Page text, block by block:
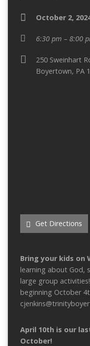
October 2,
6:30 pm – 8:00
250 Sweinhart
Boyertown, PA
Get Directions
Bring your kids on
learning about God,
large group
beginning October
April 10th is our
October!